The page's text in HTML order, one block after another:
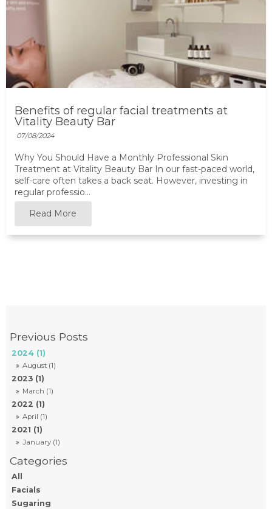
2024 (1)
August (1)
2023 (1)
March (1)
2022 (1)
April (1)
2021 (1)
January (1)
All
Facials
Sugaring
Benefits of regular facial treatments at
Vitality Beauty Bar
07/08/2024
Why You Should Have a Monthly Professional Skin
Treatment at Vitality Beauty Bar In our fast-paced world,
self-care often takes a back seat. However, investing in
regular professio...
Read More